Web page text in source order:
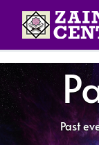
Past